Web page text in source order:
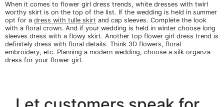
When it comes to flower girl dress trends, white dresses with twirl
worthy skirt is on the top of the list. If the wedding is held in summer
opt for a dress with tulle skirt and cap sleeves. Complete the look
with a floral crown. And if your wedding is held in winter choose long
sleeves dress with a flowy skirt. Another top flower girl dress trend is
definitely dress with floral details. Think 3D flowers, floral
embroidery, etc. Planning a modern wedding, choose a silk organza
dress for your flower girl.